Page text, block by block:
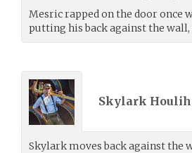
Mesric rapped on the door once
putting his back against the wall,
Skylark
Skylark moves back against the